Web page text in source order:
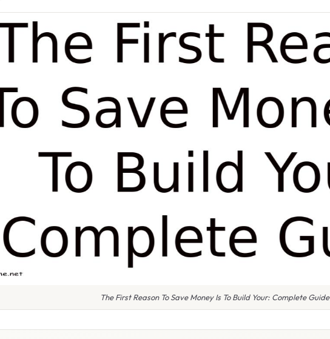
The First Reason To Save Money Is To Build Your: Complete Guide